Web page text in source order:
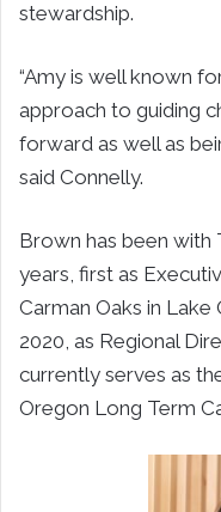
stewardship.
“Amy is well known
approach to guiding
forward as well as
said Connelly.
Brown has been with
years, first as
Carman Oaks in
2020, as Regional
currently serves as
Oregon Long Term